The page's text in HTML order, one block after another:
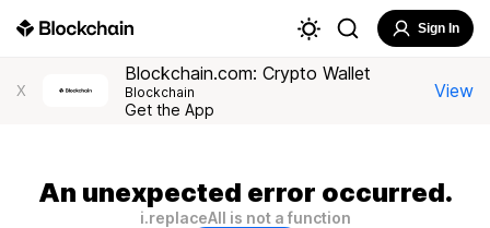
Sign In
X
Blockchain.com: Crypto Wallet
Blockchain
Get the App
View
An unexpected error occurred.
i.replaceAll is not a function